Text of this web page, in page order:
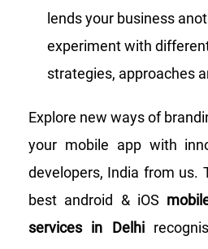
lends your business
experiment with
strategies, approaches
Explore new ways of
your mobile app with
developers, India from us.
best android & iOS
services in Delhi